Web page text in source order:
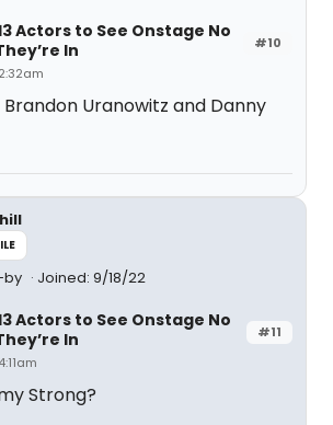
#10
Actors to See Onstage No
In
Uranowitz and Danny
by Joined: 9/18/22
#11
Actors to See Onstage No
In
Strong?